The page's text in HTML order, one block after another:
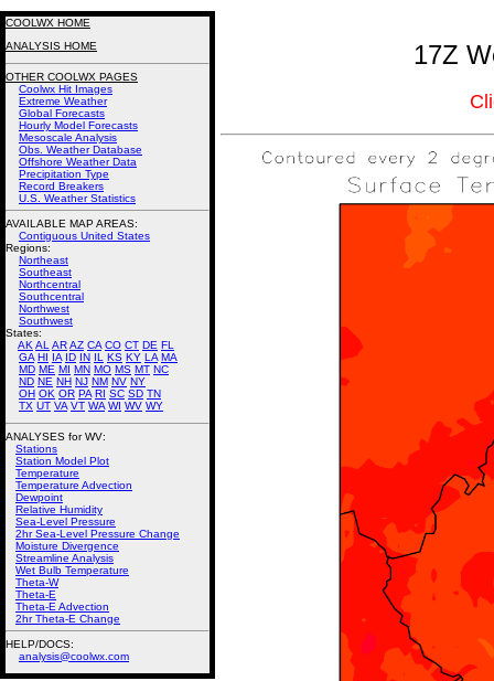
17Z
COOLWX HOME
ANALYSIS HOME
OTHER COOLWX PAGES
Coolwx Hit Images
Extreme Weather
Global Forecasts
Hourly Model Forecasts
Mesoscale Analysis
Obs. Weather Database
Offshore Weather Data
Precipitation Type
Record Breakers
U.S. Weather Statistics
AVAILABLE MAP AREAS:
Contiguous United States
Regions:
Northeast
Southeast
Northcentral
Southcentral
Northwest
Southwest
States:
AK AL ARAZ CA CO CT DE FL
GA HI IA ID IN IL KS KY LA MA
MD ME MI MN MO MS MT NC
ND NE NH NJ NM NV NY
OH OK OR PA RI SC SD TN
TX UT VA VT WA WI WV WY
ANALYSES for WV:
Stations
Station Model Plot
Temperature
Temperature Advection
Dewpoint
Relative Humidity
Sea-Level Pressure
2hr Sea-Level Pressure Change
Moisture Divergence
Streamline Analysis
Wet Bulb Temperature
Theta-W
Theta-E
Theta-E Advection
2hr Theta-E Change
HELP/DOCS:
analysis@coolwx.com